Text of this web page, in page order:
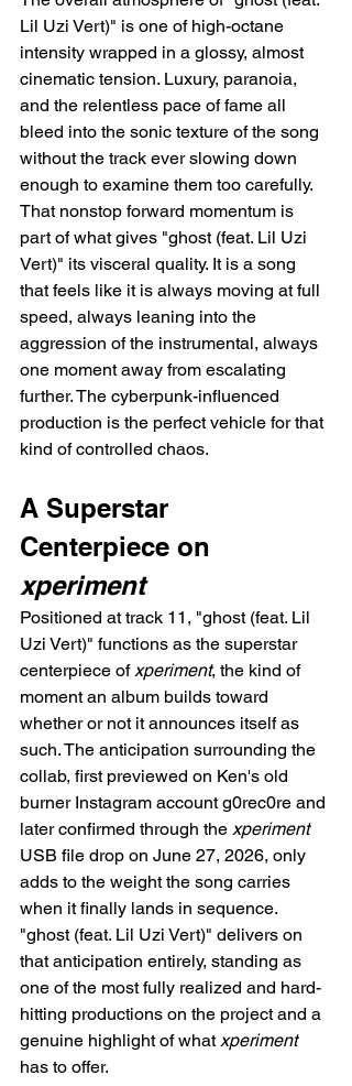
Lil Uzi Vert)" is one of high-octane
intensity wrapped in a glossy, almost
cinematic tension. Luxury, paranoia,
and the relentless pace of fame all
bleed into the sonic texture of the song
without the track ever slowing down
enough to examine them too carefully.
That nonstop forward momentum is
part of what gives "ghost (feat. Lil Uzi
Vert)" its visceral quality. It is a song
that feels like it is always moving at full
speed, always leaning into the
aggression of the instrumental, always
one moment away from escalating
further. The cyberpunk-influenced
production is the perfect vehicle for that
kind of controlled chaos.
A Superstar
Centerpiece on
xperiment
Positioned at track 11, "ghost (feat. Lil
Uzi Vert)" functions as the superstar
centerpiece of xperiment, the kind of
moment an album builds toward
whether or not it announces itself as
such. The anticipation surrounding the
collab, first previewed on Ken's old
burner Instagram account g0rec0re and
later confirmed through the xperiment
USB file drop on June 27, 2026, only
adds to the weight the song carries
when it finally lands in sequence.
"ghost (feat. Lil Uzi Vert)" delivers on
that anticipation entirely, standing as
one of the most fully realized and hard-
hitting productions on the project and a
genuine highlight of what xperiment
has to offer.